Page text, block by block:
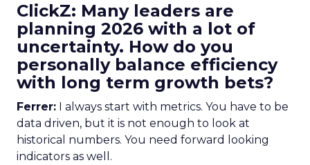
ClickZ: Many leaders are
planning 2026 with a lot of
uncertainty. How do you
personally balance efficiency
with long term growth bets?
Ferrer: I always start with metrics. You have to be
data driven, but it is not enough to look at
historical numbers. You need forward looking
indicators as well.